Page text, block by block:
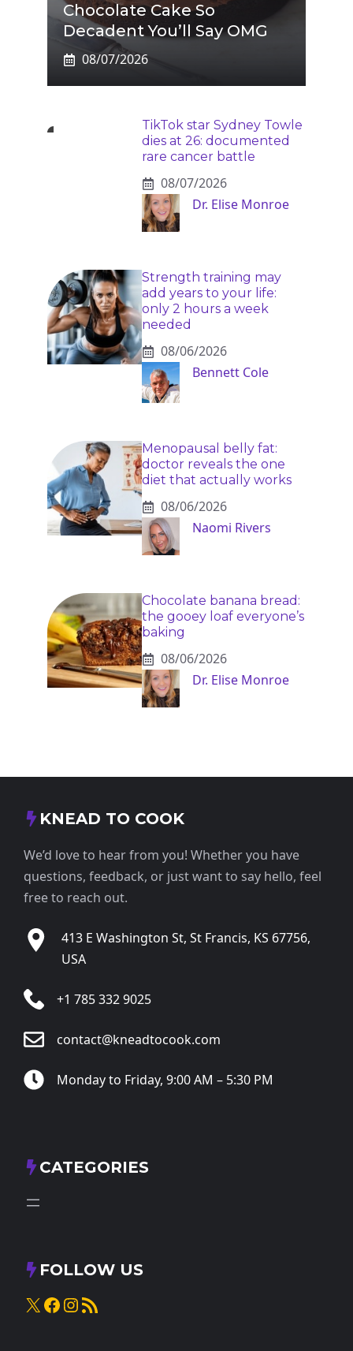
Chocolate Cake So
Decadent You’ll Say OMG
08/07/2026
TikTok star Sydney Towle
dies at 26: documented
rare cancer battle
08/07/2026
Dr. Elise Monroe
Strength training may
add years to your life:
only 2 hours a week
needed
08/06/2026
Bennett Cole
Menopausal belly fat:
doctor reveals the one
diet that actually works
08/06/2026
Naomi Rivers
Chocolate banana bread:
the gooey loaf everyone’s
baking
08/06/2026
Dr. Elise Monroe
KNEAD TO COOK
We’d love to hear from you! Whether you have
questions, feedback, or just want to say hello, feel
free to reach out.
413 E Washington St, St Francis, KS 67756,
USA
+1 785 332 9025
contact@kneadtocook.com
Monday to Friday, 9:00 AM – 5:30 PM
CATEGORIES
FOLLOW US
X Facebook
Instagram
RSS Feed